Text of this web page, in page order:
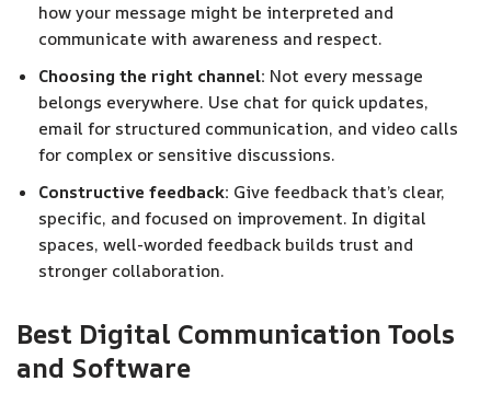
how your message might be interpreted and
communicate with awareness and respect.
Choosing the right channel: Not every message
belongs everywhere. Use chat for quick updates,
email for structured communication, and video calls
for complex or sensitive discussions.
Constructive feedback: Give feedback that’s clear,
specific, and focused on improvement. In digital
spaces, well-worded feedback builds trust and
stronger collaboration.
Best Digital Communication Tools
and Software